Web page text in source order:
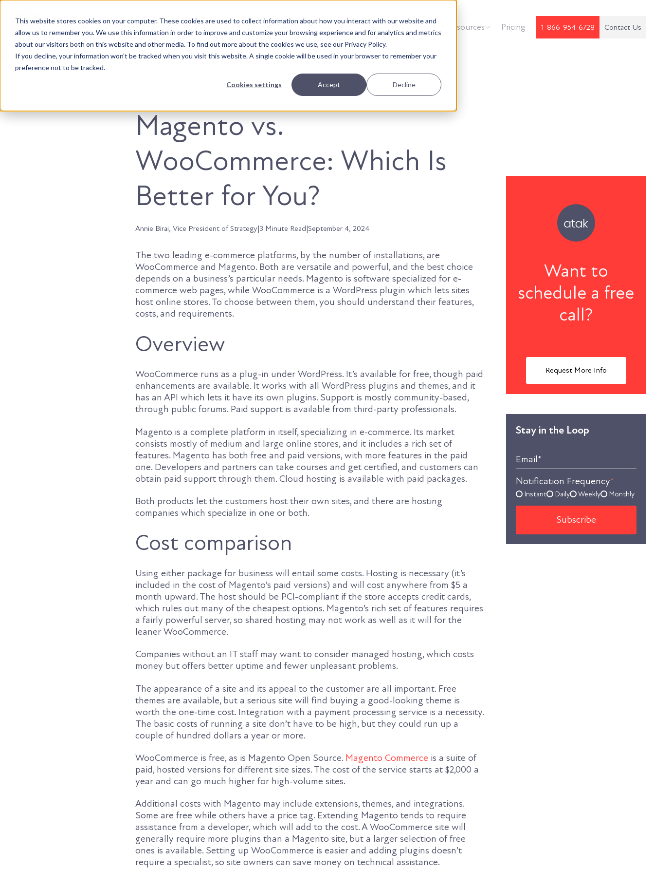
This website stores cookies on your computer. These cookies are used to collect information about how you interact with our website and
allow us to remember you. We use this information in order to improve and customize your browsing experience and for analytics and metrics
about our visitors both on this website and other media. To find out more about the cookies we use, see our Privacy Policy.
If you decline, your information won’t be tracked when you visit this website. A single cookie will be used in your browser to remember your
preference not to be tracked.
Cookies settings Accept Decline
Accountable. Tenacious. Agile. Kind. About Us Resources Pricing 1-866-954-6728 Contact Us
Magento vs.
WooCommerce: Which Is
Better for You?
Annie Birai, Vice President of Strategy|3 Minute Read|September 4, 2024
The two leading e-commerce platforms, by the number of installations, are
WooCommerce and Magento. Both are versatile and powerful, and the best choice
depends on a business’s particular needs. Magento is software specialized for e-
commerce web pages, while WooCommerce is a WordPress plugin which lets sites
host online stores. To choose between them, you should understand their features,
costs, and requirements.
Overview
WooCommerce runs as a plug-in under WordPress. It’s available for free, though paid
enhancements are available. It works with all WordPress plugins and themes, and it
has an API which lets it have its own plugins. Support is mostly community-based,
through public forums. Paid support is available from third-party professionals.
Magento is a complete platform in itself, specializing in e-commerce. Its market
consists mostly of medium and large online stores, and it includes a rich set of
features. Magento has both free and paid versions, with more features in the paid
one. Developers and partners can take courses and get certified, and customers can
obtain paid support through them. Cloud hosting is available with paid packages.
Both products let the customers host their own sites, and there are hosting
companies which specialize in one or both.
Cost comparison
Using either package for business will entail some costs. Hosting is necessary (it’s
included in the cost of Magento’s paid versions) and will cost anywhere from $5 a
month upward. The host should be PCI-compliant if the store accepts credit cards,
which rules out many of the cheapest options. Magento’s rich set of features requires
a fairly powerful server, so shared hosting may not work as well as it will for the
leaner WooCommerce.
Companies without an IT staff may want to consider managed hosting, which costs
money but offers better uptime and fewer unpleasant problems.
The appearance of a site and its appeal to the customer are all important. Free
themes are available, but a serious site will find buying a good-looking theme is
worth the one-time cost. Integration with a payment processing service is a necessity.
The basic costs of running a site don’t have to be high, but they could run up a
couple of hundred dollars a year or more.
WooCommerce is free, as is Magento Open Source. Magento Commerce is a suite of
paid, hosted versions for different site sizes. The cost of the service starts at $2,000 a
year and can go much higher for high-volume sites.
Additional costs with Magento may include extensions, themes, and integrations.
Some are free while others have a price tag. Extending Magento tends to require
assistance from a developer, which will add to the cost. A WooCommerce site will
generally require more plugins than a Magento site, but a larger selection of free
ones is available. Setting up WooCommerce is easier and adding plugins doesn’t
require a specialist, so site owners can save money on technical assistance.
Want to
schedule a free
call?
Request More Info
Stay in the Loop
Email*
Notification Frequency*
Instant Daily Weekly Monthly